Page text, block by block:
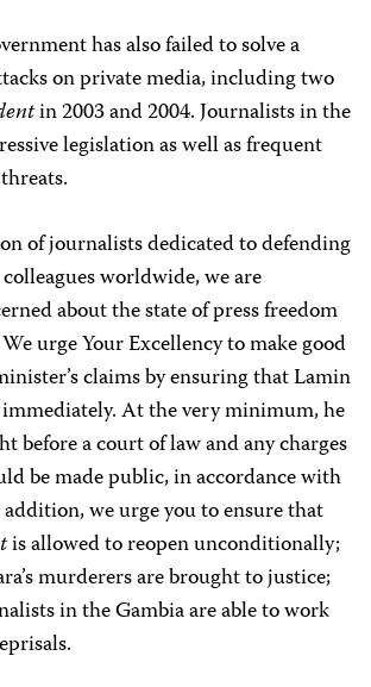
has also failed to solve a
on private media, including two
in 2003 and 2004. Journalists in the
legislation as well as frequent
of journalists dedicated to defending
worldwide, we are
about the state of press freedom
urge Your Excellency to make good
claims by ensuring that Lamin
immediately. At the very minimum, he
before a court of law and any charges
be made public, in accordance with
we urge you to ensure that
is allowed to reopen unconditionally;
murderers are brought to justice;
in the Gambia are able to work